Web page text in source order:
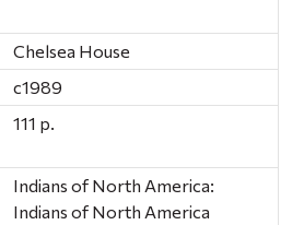
Chelsea House
c1989
111 p.
Indians of North America:
Indians of North America